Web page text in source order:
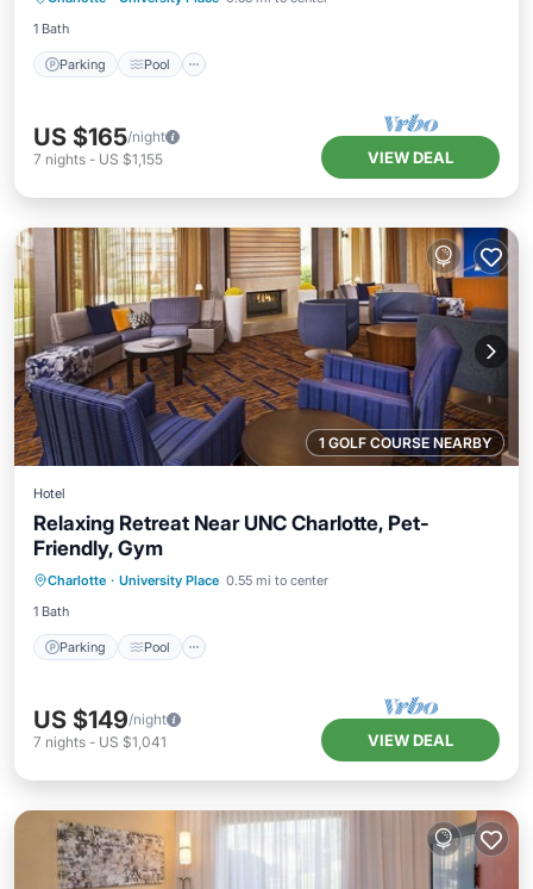
1 Bath
Parking Pool
US $165/night
7 nights - US $1,155 VIEW DEAL
1 GOLF COURSE NEARBY
Hotel
Relaxing Retreat Near UNC Charlotte, Pet-
Friendly, Gym
Charlotte · University Place 0.55 mi to center
1 Bath
Parking Pool
Parking
Kitchen
US $149/night
7 nights - US $1,041 VIEW DEAL